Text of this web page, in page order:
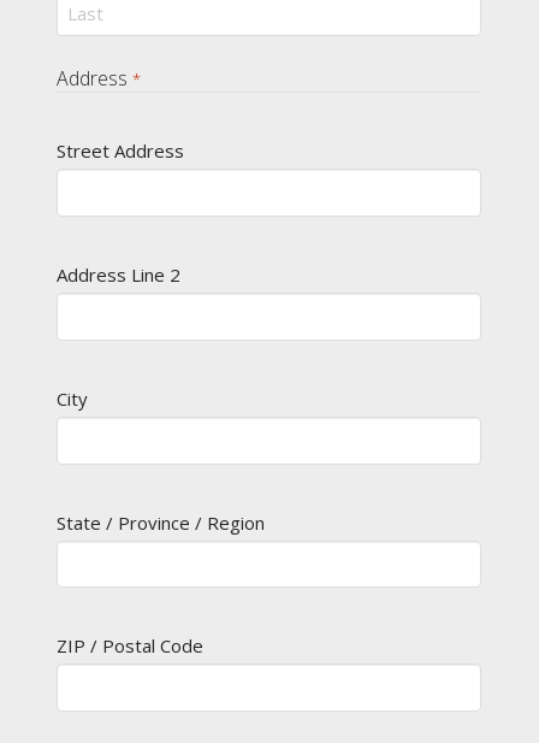
Address *
Street Address
Address Line 2
City
State / Province / Region
ZIP / Postal Code